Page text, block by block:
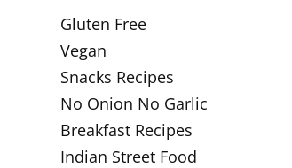
Gluten Free
Vegan
Snacks Recipes
No Onion No Garlic
Breakfast Recipes
Indian Street Food